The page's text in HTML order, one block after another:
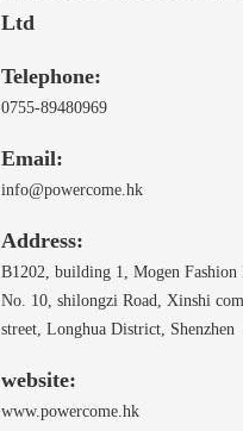
Ltd
Telephone:
0755-89480969
Email:
info@powercome.hk
Address:
B1202, building 1, Mogen Fashion
No. 10, shilongzi Road, Xinshi
street, Longhua District, Shenzhen
website:
www.powercome.hk